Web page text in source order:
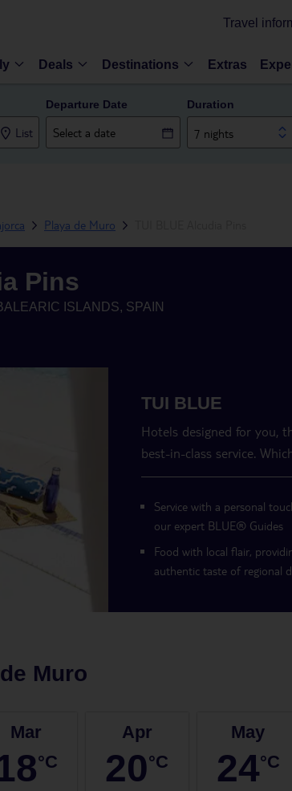
Travel
Deals Destinations Extras
List
Departure Date Duration
7 nights
Playa de Muro
Pins
ISLANDS, SPAIN
TUI BLUE
Hotels designed for you,
best-in-class service.
Service with a personal
our expert BLUE® Guides
Food with local flair,
authentic taste of regional
Muro
Mar
°C
Apr
20°C
May
24°C